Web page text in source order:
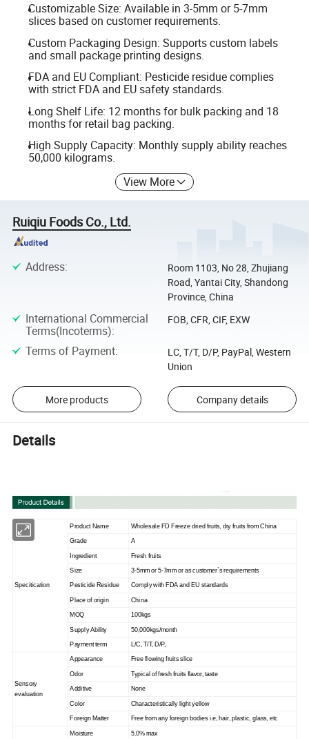
Customizable Size: Available in 3-5mm or 5-7mm
slices based on customer requirements.
Custom Packaging Design: Supports custom labels
and small package printing designs.
FDA and EU Compliant: Pesticide residue complies
with strict FDA and EU safety standards.
Long Shelf Life: 12 months for bulk packing and 18
months for retail bag packing.
High Supply Capacity: Monthly supply ability reaches
50,000 kilograms.
View More
Ruiqiu Foods Co., Ltd.
Address:
Room 1103, No 28, Zhujiang
Road, Yantai City, Shandong
Province, China
International Commercial
Terms(Incoterms):
FOB, CFR, CIF, EXW
Terms of Payment:
LC, T/T, D/P, PayPal, Western
Union
More products Company details
Details
Specitication
Product Name Wholesale FD Freeze dried fruits, dry fruits from China
Grade A
Ingredient Fresh fruits
Size 3-5mm or 5-7mm or as customer`s requirements
Pesticide Residue Comply with FDA and EU standards
Place of origin China
MOQ 100kgs
Supply Ability 50,000kgs/month
Payment term L/C, T/T, D/P,
Sensory
evaluation
Appearance Free flowing fruits slice
Odor Typical of fresh fruits flavor, taste
Additive None
Color Characteristically light yellow
Foreign Matter Free from any foreign bodies i.e, hair, plastic, glass, etc
Moisture 5.0% max